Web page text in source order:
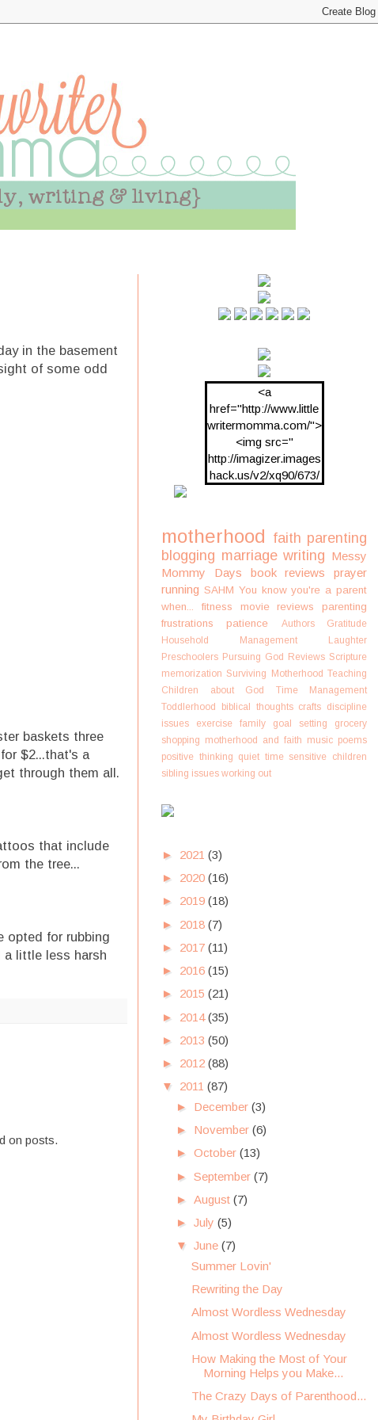
in the basement
of some odd
baskets three
$2...that's a
through them all.
that include
the tree...
opted for rubbing
a little less harsh
on posts.
<a
href="http://www.little
writermomma.com/">
<img src="
http://imagizer.images
hack.us/v2/xq90/673/
motherhood faith parenting
blogging marriage writing Messy
Mommy Days
book reviews
prayer
running SAHM You know you're a parent
when...
fitness movie reviews
parenting
frustrations
patience Authors
Gratitude
Household Management
Laughter
Preschoolers Pursuing God Reviews Scripture
memorization Surviving Motherhood Teaching
Children about God
Time Management
Toddlerhood
biblical thoughts crafts discipline
issues
exercise family goal setting
grocery
shopping motherhood and faith music poems
positive thinking quiet time sensitive children
sibling issues working out
► 2021 (3)
► 2020 (16)
► 2019 (18)
► 2018 (7)
► 2017 (11)
► 2016 (15)
► 2015 (21)
► 2014(35)
► 2013 (50)
► 2012 (88)
▼ 2011 (87)
► December (3)
► November (6)
► October (13)
► September (7)
► August (7)
► July (5)
▼ June (7)
Summer Lovin'
Rewriting the Day
Almost Wordless Wednesday
Almost Wordless Wednesday
How Making the Most of Your
Morning Helps you Make...
The Crazy Days of Parenthood...